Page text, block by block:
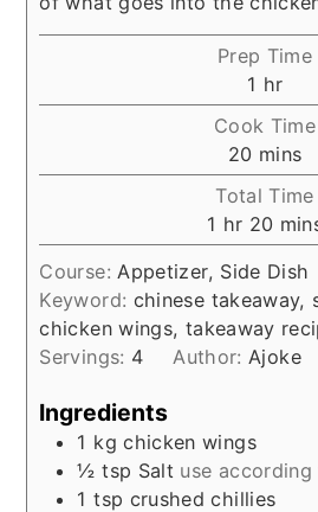
Prep Time
1 hour
hr
Cook Time
20 minutes
mins
Total Time
1 hour
hr 20
Course: Appetizer, Side Dish
Keyword: chinese takeaway,
chicken wings, takeaway
Servings: 4 Author: Ajoke
Ingredients
1 kg chicken wings
½ tsp Salt use
1 tsp crushed chillies